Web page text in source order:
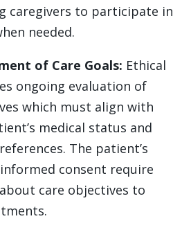
caregivers to participate in
needed.
of Care Goals: Ethical
ongoing evaluation of
which must align with
medical status and
The patient’s
consent require
care objectives to